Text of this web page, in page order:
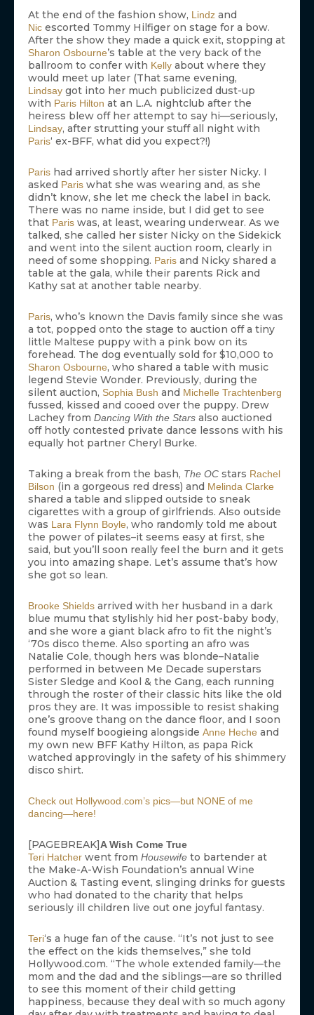
At the end of the fashion show, Lindz and
Nic escorted Tommy Hilfiger on stage for a bow.
After the show they made a quick exit, stopping at
Sharon Osbourne’s table at the very back of the
ballroom to confer with Kelly about where they
would meet up later (That same evening,
Lindsay got into her much publicized dust-up
with Paris Hilton at an L.A. nightclub after the
heiress blew off her attempt to say hi—seriously,
Lindsay, after strutting your stuff all night with
Paris‘ ex-BFF, what did you expect?!)
Paris had arrived shortly after her sister Nicky. I
asked Paris what she was wearing and, as she
didn’t know, she let me check the label in back.
There was no name inside, but I did get to see
that Paris was, at least, wearing underwear. As we
talked, she called her sister Nicky on the Sidekick
and went into the silent auction room, clearly in
need of some shopping. Paris and Nicky shared a
table at the gala, while their parents Rick and
Kathy sat at another table nearby.
Paris, who’s known the Davis family since she was
a tot, popped onto the stage to auction off a tiny
little Maltese puppy with a pink bow on its
forehead. The dog eventually sold for $10,000 to
Sharon Osbourne, who shared a table with music
legend Stevie Wonder. Previously, during the
silent auction, Sophia Bush and Michelle Trachtenberg
fussed, kissed and cooed over the puppy. Drew
Lachey from Dancing With the Stars also auctioned
off hotly contested private dance lessons with his
equally hot partner Cheryl Burke.
Taking a break from the bash, The OC stars Rachel
Bilson (in a gorgeous red dress) and Melinda Clarke
shared a table and slipped outside to sneak
cigarettes with a group of girlfriends. Also outside
was Lara Flynn Boyle, who randomly told me about
the power of pilates–it seems easy at first, she
said, but you’ll soon really feel the burn and it gets
you into amazing shape. Let’s assume that’s how
she got so lean.
Brooke Shields arrived with her husband in a dark
blue mumu that stylishly hid her post-baby body,
and she wore a giant black afro to fit the night’s
‘70s disco theme. Also sporting an afro was
Natalie Cole, though hers was blonde–Natalie
performed in between Me Decade superstars
Sister Sledge and Kool & the Gang, each running
through the roster of their classic hits like the old
pros they are. It was impossible to resist shaking
one’s groove thang on the dance floor, and I soon
found myself boogieing alongside Anne Heche and
my own new BFF Kathy Hilton, as papa Rick
watched approvingly in the safety of his shimmery
disco shirt.
Check out Hollywood.com’s pics—but NONE of me
dancing—here!
[PAGEBREAK]A Wish Come True
Teri Hatcher went from Housewife to bartender at
the Make-A-Wish Foundation’s annual Wine
Auction & Tasting event, slinging drinks for guests
who had donated to the charity that helps
seriously ill children live out one joyful fantasy.
Teri‘s a huge fan of the cause. “It’s not just to see
the effect on the kids themselves,” she told
Hollywood.com. “The whole extended family—the
mom and the dad and the siblings—are so thrilled
to see this moment of their child getting
happiness, because they deal with so much agony